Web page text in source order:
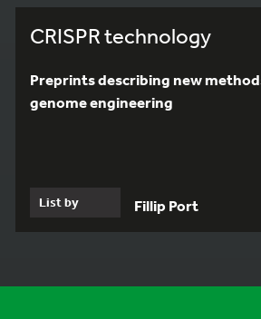
CRISPR technology
Preprints describing new
genome engineering
List by Fillip Port